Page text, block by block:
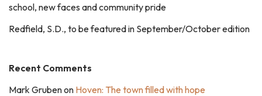
school, new faces and community pride
Redfield, S.D., to be featured in September/October edition
Recent Comments
Mark Grubenon Hoven: The town filled with hope